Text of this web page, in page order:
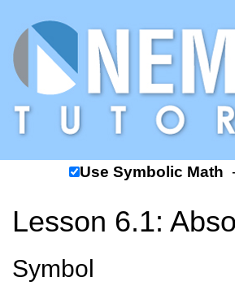
Use Symbolic Math
Lesson 6.1:
Symbol